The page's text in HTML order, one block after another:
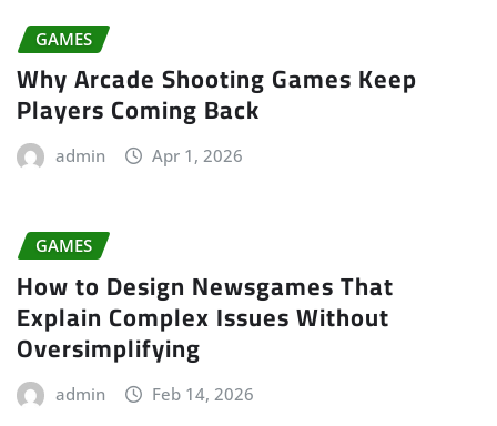
GAMES
Why Arcade Shooting Games Keep
Players Coming Back
admin Apr 1, 2026
GAMES
How to Design Newsgames That
Explain Complex Issues Without
Oversimplifying
admin Feb 14, 2026